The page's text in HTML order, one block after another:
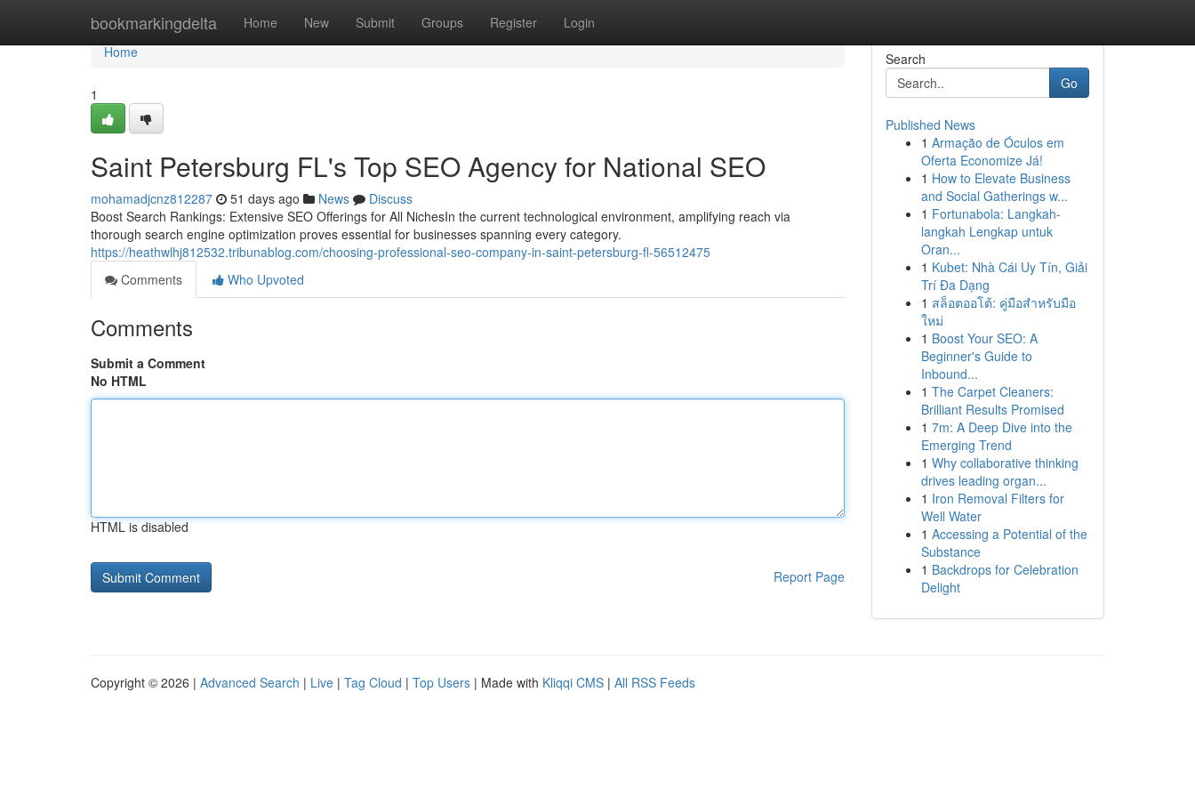
bookmarkingdelta Home New Submit Groups Register Login
Home
Home
1
Saint Petersburg FL's Top SEO Agency for National SEO
mohamadjcnz812287 51 days ago News
Discuss
Boost Search Rankings: Extensive SEO Offerings for All NichesIn the current technological environment, amplifying reach via
thorough search engine optimization proves essential for businesses spanning every category.
https://heathwlhj812532.tribunablog.com/choosing-professional-seo-company-in-saint-petersburg-fl-56512475
Comments
Who Upvoted
Comments
Submit a Comment
No HTML
HTML is disabled
Report Page
Search
Go
Published News
1 Armação de Óculos em
Oferta Economize Já!
1 How to Elevate Business
and Social Gatherings w...
1 Fortunabola: Langkah-
langkah Lengkap untuk
Oran...
1 Kubet: Nhà Cái Uy Tín, Giải
Trí Đa Dạng
1 สล็อตออโต้: คู่มือสำหรับมือ
ใหม่
1 Boost Your SEO: A
Beginner's Guide to
Inbound...
1 The Carpet Cleaners:
Brilliant Results Promised
1 7m: A Deep Dive into the
Emerging Trend
1 Why collaborative thinking
drives leading organ...
1 Iron Removal Filters for
Well Water
1 Accessing a Potential of the
Substance
1 Backdrops for Celebration
Delight
Copyright © 2026 | Advanced Search | Live | Tag Cloud | Top Users | Made with Kliqqi CMS | All RSS Feeds